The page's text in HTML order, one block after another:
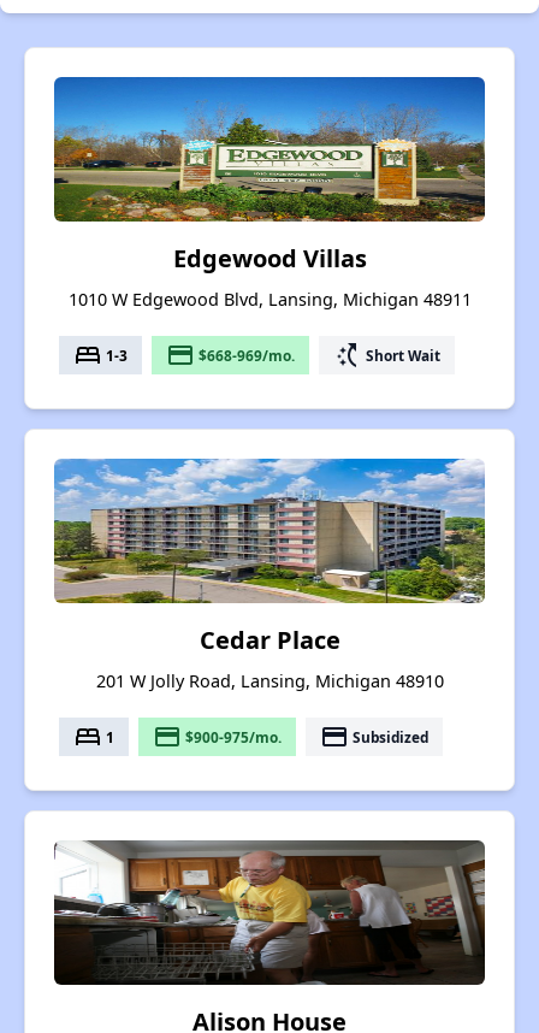
Edgewood Villas
1010 W Edgewood Blvd, Lansing, Michigan 48911
bed 1-3 payment $668-969/mo. switch_access_shortcut Short Wait
Cedar Place
201 W Jolly Road, Lansing, Michigan 48910
bed 1 payment $900-975/mo. payment Subsidized
Alison House